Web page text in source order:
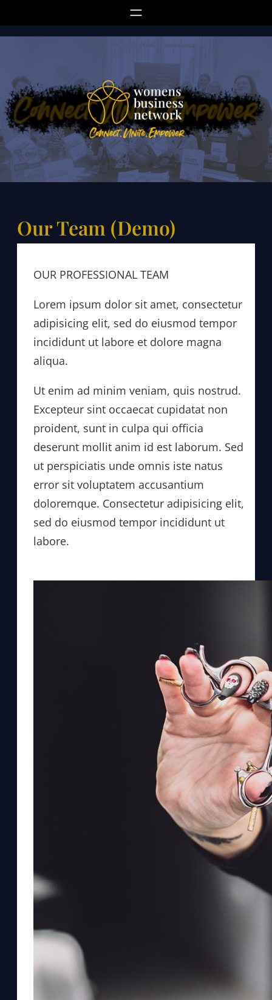
to
Our Team (Demo)
OUR PROFESSIONAL TEAM
Lorem ipsum dolor sit amet, consectetur
adipisicing elit, sed do eiusmod tempor
incididunt ut labore et dolore magna
aliqua.
Ut enim ad minim veniam, quis nostrud.
Excepteur sint occaecat cupidatat non
proident, sunt in culpa qui officia
deserunt mollit anim id est laborum. Sed
ut perspiciatis unde omnis iste natus
error sit voluptatem accusantium
doloremque. Consectetur adipisicing elit,
sed do eiusmod tempor incididunt ut
labore.